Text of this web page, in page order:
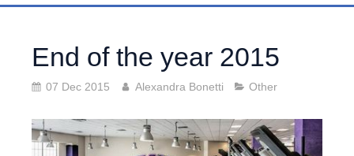
End of the year 2015
07 Dec 2015 Alexandra Bonetti Other